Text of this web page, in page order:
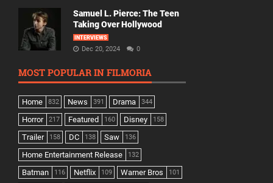
Samuel L. Pierce: The Teen
Taking Over Hollywood
INTERVIEWS
Dec 20, 2024 0
MOST POPULAR IN FILMORIA
Home 832 News 391 Drama 344
Horror 217 Featured 160 Disney 158
Trailer 158 DC 138 Saw 136
Home Entertainment Release 132
Batman 116 Netflix 109 Warner Bros 101